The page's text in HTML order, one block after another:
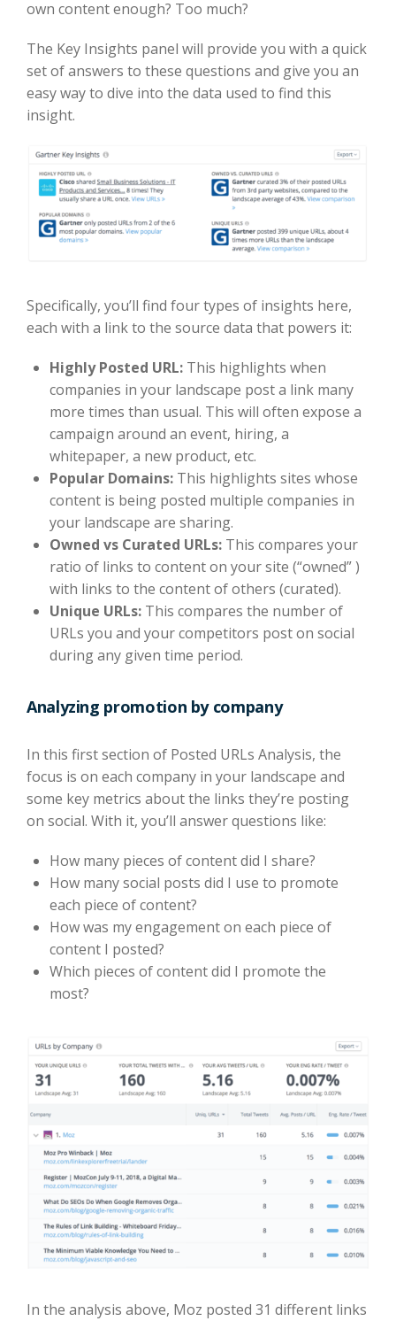
own content enough? Too much?
The Key Insights panel will provide you with a quick
set of answers to these questions and give you an
easy way to dive into the data used to find this
insight.
Specifically, you’ll find four types of insights here,
each with a link to the source data that powers it:
Highly Posted URL: This highlights when
companies in your landscape post a link many
more times than usual. This will often expose a
campaign around an event, hiring, a
whitepaper, a new product, etc.
Popular Domains: This highlights sites whose
content is being posted multiple companies in
your landscape are sharing.
Owned vs Curated URLs: This compares your
ratio of links to content on your site (“owned” )
with links to the content of others (curated).
Unique URLs: This compares the number of
URLs you and your competitors post on social
during any given time period.
Analyzing promotion by company
In this first section of Posted URLs Analysis, the
focus is on each company in your landscape and
some key metrics about the links they’re posting
on social. With it, you’ll answer questions like:
How many pieces of content did I share?
How many social posts did I use to promote
each piece of content?
How was my engagement on each piece of
content I posted?
Which pieces of content did I promote the
most?
In the analysis above, Moz posted 31 different links